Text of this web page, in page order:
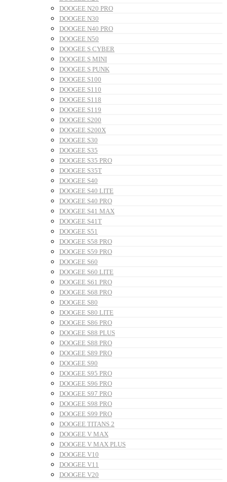
DOOGEE N20 PRO
DOOGEE N30
DOOGEE N40 PRO
DOOGEE N50
DOOGEE S CYBER
DOOGEE S MINI
DOOGEE S PUNK
DOOGEE S100
DOOGEE S110
DOOGEE S118
DOOGEE S119
DOOGEE S200
DOOGEE S200X
DOOGEE S30
DOOGEE S35
DOOGEE S35 PRO
DOOGEE S35T
DOOGEE S40
DOOGEE S40 LITE
DOOGEE S40 PRO
DOOGEE S41 MAX
DOOGEE S41T
DOOGEE S51
DOOGEE S58 PRO
DOOGEE S59 PRO
DOOGEE S60
DOOGEE S60 LITE
DOOGEE S61 PRO
DOOGEE S68 PRO
DOOGEE S80
DOOGEE S80 LITE
DOOGEE S86 PRO
DOOGEE S88 PLUS
DOOGEE S88 PRO
DOOGEE S89 PRO
DOOGEE S90
DOOGEE S95 PRO
DOOGEE S96 PRO
DOOGEE S97 PRO
DOOGEE S98 PRO
DOOGEE S99 PRO
DOOGEE TITANS 2
DOOGEE V MAX
DOOGEE V MAX PLUS
DOOGEE V10
DOOGEE V11
DOOGEE V20